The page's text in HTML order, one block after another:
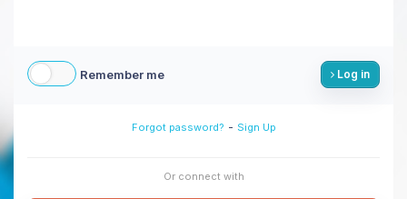
Remember me Log in
Forgot password? - Sign Up
Or connect with